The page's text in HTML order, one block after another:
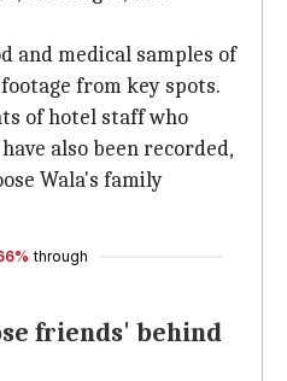
and medical samples of
from key spots.
of hotel staff who
also been recorded,
Wala's family
through
friends' behind